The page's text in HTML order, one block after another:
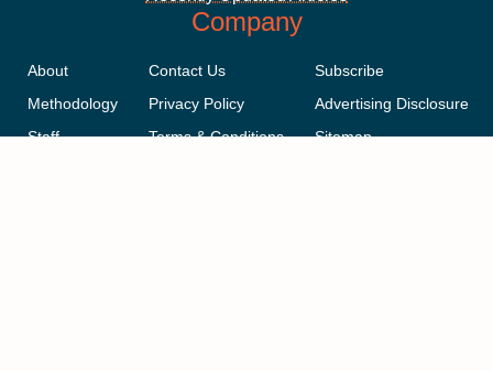
Company
About
Methodology
Staff
Contact Us
Privacy Policy
Terms & Conditions
Subscribe
Advertising Disclosure
Sitemap